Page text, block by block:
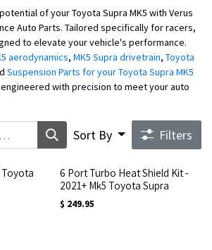
of your Toyota Supra MK5 with Verus
Auto Parts. Tailored specifically for racers,
to elevate your vehicle's performance.
aerodynamics, MK5 Supra drivetrain, Toyota
Suspension Parts for your Toyota Supra MK5
with precision to meet your auto
Sort By Filters
Toyota
6 Port Turbo Heat Shield Kit -
2021+ Mk5 Toyota Supra
$ 249.95